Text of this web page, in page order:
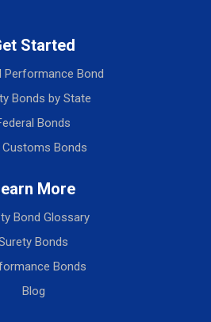
Started
Performance Bond
Bonds by State
Bonds
Customs Bonds
More
Bond Glossary
Bonds
Bonds
Blog